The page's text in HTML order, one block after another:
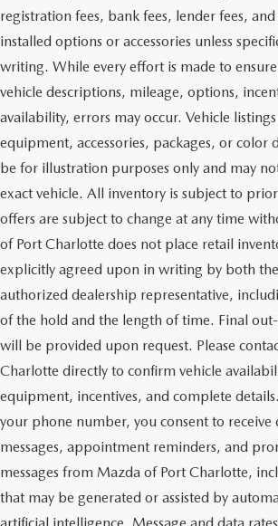
registration fees, bank fees, lender fees,
installed options or accessories unless
writing. While every effort is made to
vehicle descriptions, mileage, options,
availability, errors may occur. Vehicle
equipment, accessories, packages, or color
be for illustration purposes only and may
exact vehicle. All inventory is subject to
offers are subject to change at any time
of Port Charlotte does not place retail
explicitly agreed upon in writing by both
authorized dealership representative,
of the hold and the length of time. Final
will be provided upon request. Please
Charlotte directly to confirm vehicle
equipment, incentives, and complete
your phone number, you consent to receive
messages, appointment reminders, and
messages from Mazda of Port Charlotte,
that may be generated or assisted by
artificial intelligence. Message and data